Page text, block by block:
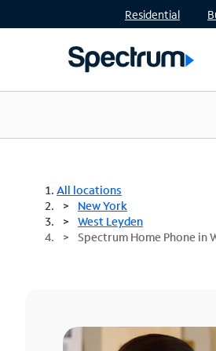
Residential
All locations
New York
West Leyden
Spectrum Home Phone in